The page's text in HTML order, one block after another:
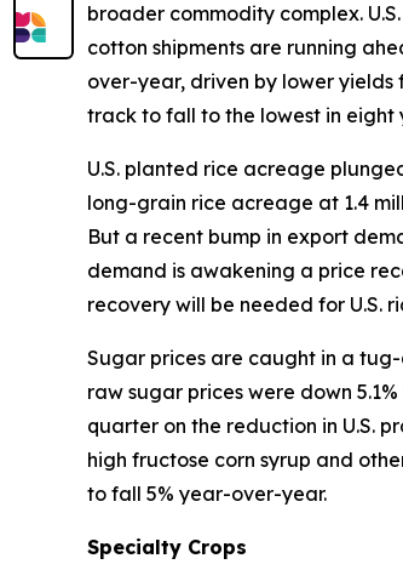
broader commodity complex.
cotton shipments are running
over-year, driven by lower
track to fall to the lowest in eight
U.S. planted rice acreage
long-grain rice acreage at 1.4
But a recent bump in export
demand is awakening a price
recovery will be needed for U.S.
Sugar prices are caught in a
raw sugar prices were down
quarter on the reduction in U.S.
high fructose corn syrup and
to fall 5% year-over-year.
Specialty Crops